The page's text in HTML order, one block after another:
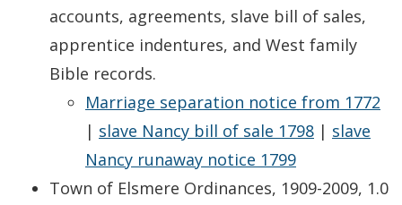
accounts, agreements, slave bill of sales,
apprentice indentures, and West family
Bible records.
Marriage separation notice from 1772
| slave Nancy bill of sale 1798 | slave
Nancy runaway notice 1799
Town of Elsmere Ordinances, 1909-2009, 1.0